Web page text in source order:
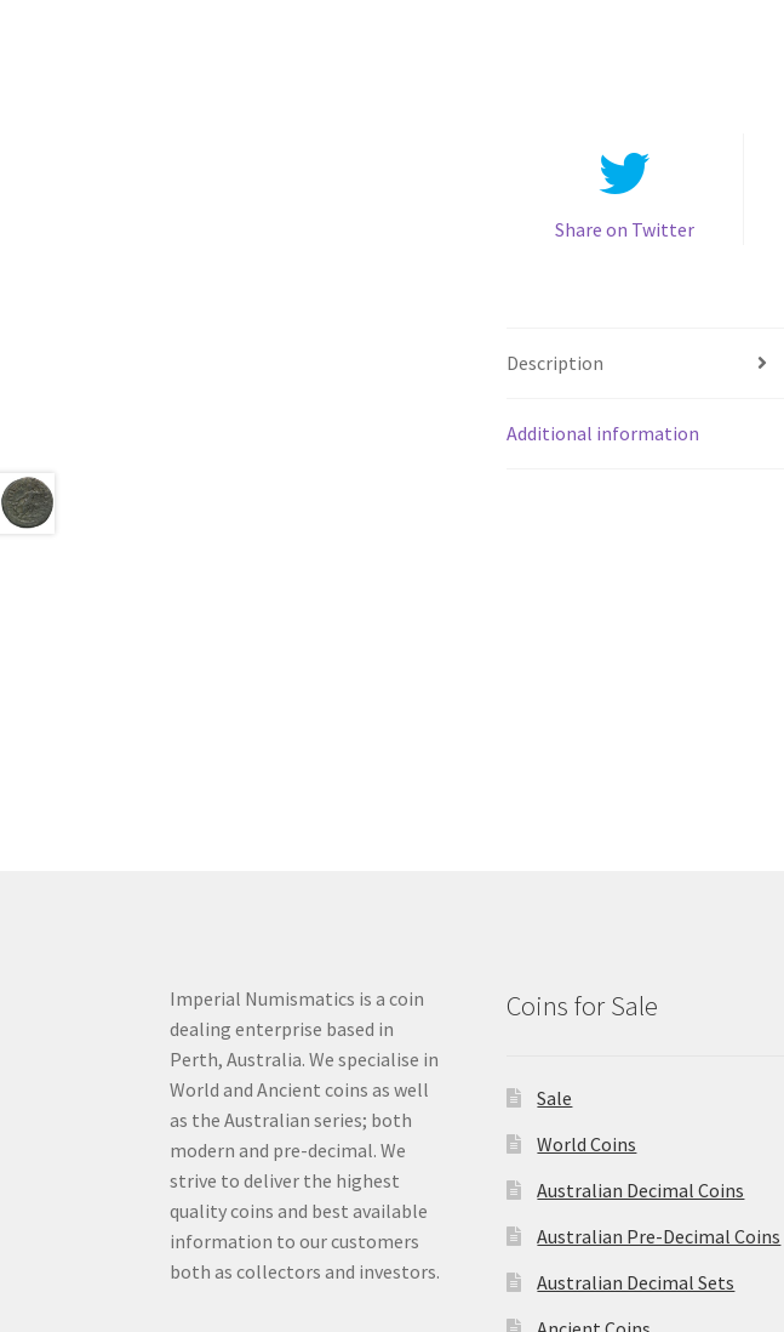
Share on Twitter
Description
Additional information
Imperial Numismatics is a coin
dealing enterprise based in
Perth, Australia. We specialise in
World and Ancient coins as well
as the Australian series; both
modern and pre-decimal. We
strive to deliver the highest
quality coins and best available
information to our customers
both as collectors and investors.
Coins for Sale
Sale
World Coins
Australian Decimal Coins
Australian Pre-Decimal Coins
Australian Decimal Sets